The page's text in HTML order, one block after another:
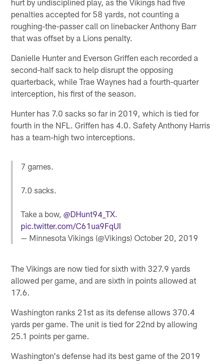
penalties accepted for 58 yards, not counting a
roughing-the-passer call on linebacker Anthony Barr
that was offset by a Lions penalty.
Danielle Hunter and Everson Griffen each recorded a
second-half sack to help disrupt the opposing
quarterback, while Trae Waynes had a fourth-quarter
interception, his first of the season.
Hunter has 7.0 sacks so far in 2019, which is tied for
fourth in the NFL. Griffen has 4.0. Safety Anthony Harris
has a team-high two interceptions.
7 games.
7.0 sacks.
Take a bow,@DHunt94_TX.
pic.twitter.com/C61ua9FqUI
— Minnesota Vikings (@Vikings)October 20, 2019
The Vikings are now tied for sixth with 327.9 yards
allowed per game, and are sixth in points allowed at
17.6.
Washington ranks 21st as its defense allows 370.4
yards per game. The unit is tied for 22nd by allowing
25.1 points per game.
Washington's defense had its best game of the 2019